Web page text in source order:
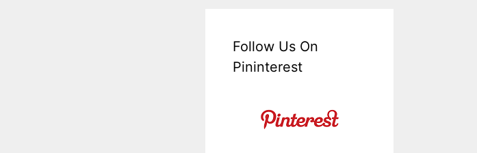
Follow Us On
Pininterest